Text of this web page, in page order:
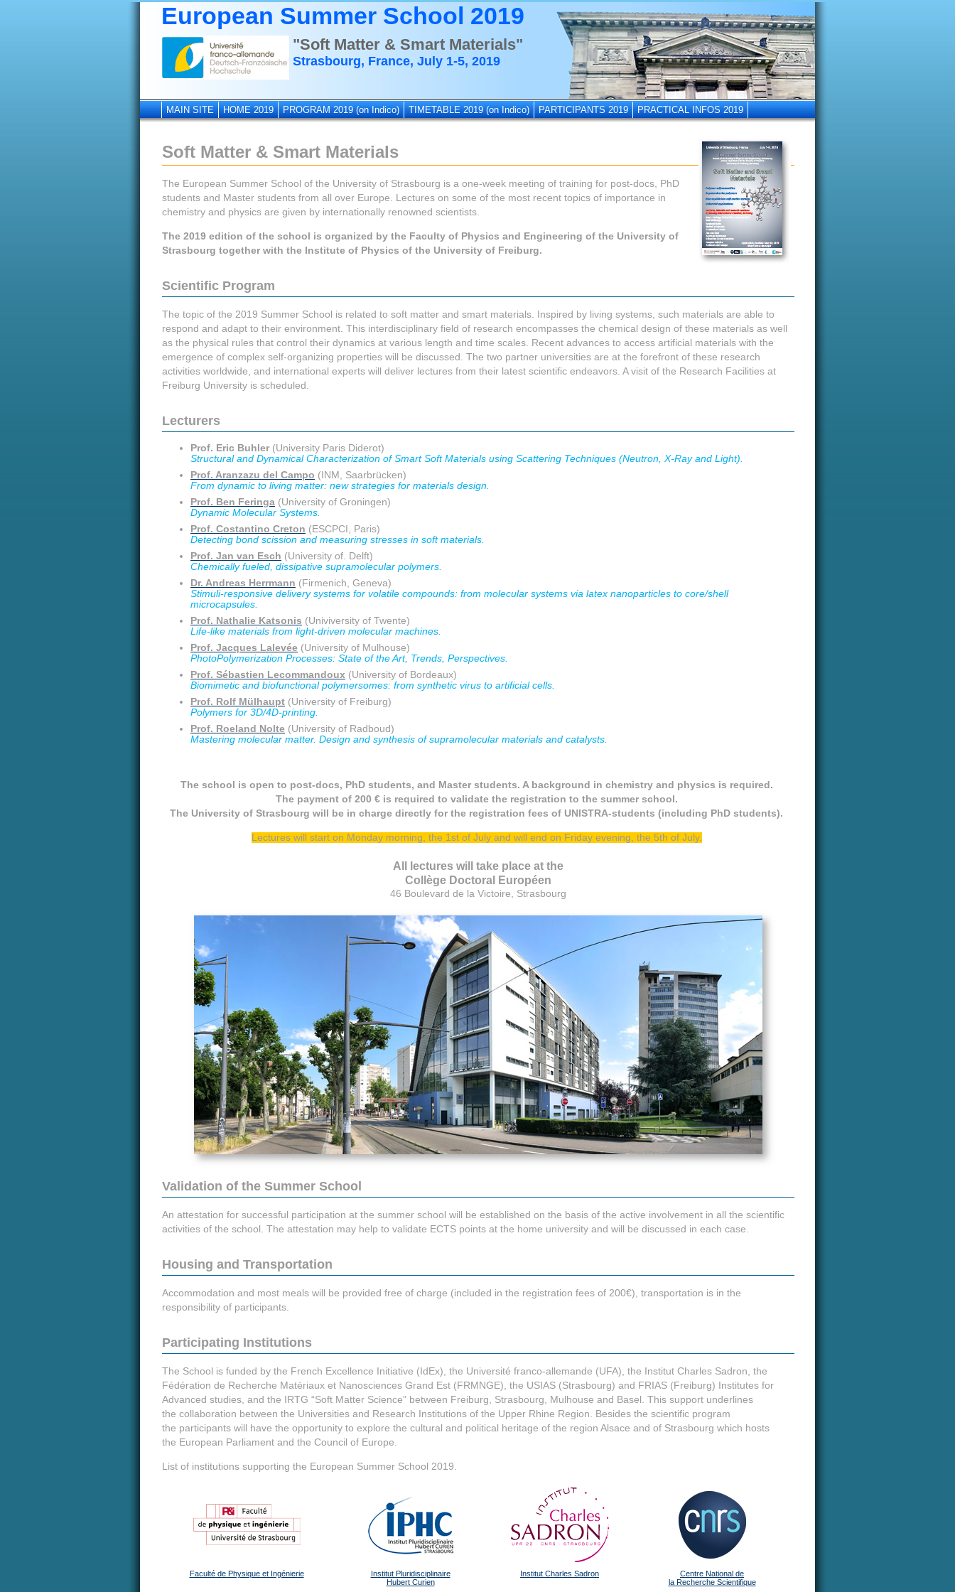
European Summer School 2019
"Soft Matter & Smart Materials"
Strasbourg, France, July 1-5, 2019
MAIN SITE HOME 2019 PROGRAM 2019(on Indico) TIMETABLE 2019(on Indico) PARTICIPANTS 2019 PRACTICAL INFOS 2019
Soft Matter & Smart Materials
The European Summer School of the University of Strasbourg is a one-week meeting of training for post-docs, PhD
students and Master students from all over Europe. Lectures on some of the most recent topics of importance in
chemistry and physics are given by internationally renowned scientists.
The 2019 edition of the school is organized by the Faculty of Physics and Engineering of the University of
Strasbourg together with the Institute of Physics of the University of Freiburg.
Scientific Program
The topic of the 2019 Summer School is related to soft matter and smart materials. Inspired by living systems, such materials are able to
respond and adapt to their environment. This interdisciplinary field of research encompasses the chemical design of these materials as well
as the physical rules that control their dynamics at various length and time scales. Recent advances to access artificial materials with the
emergence of complex self-organizing properties will be discussed. The two partner universities are at the forefront of these research
activities worldwide, and international experts will deliver lectures from their latest scientific endeavors. A visit of the Research Facilities at
Freiburg University is scheduled.
Lecturers
Prof. Eric Buhler (University Paris Diderot)
Structural and Dynamical Characterization of Smart Soft Materials using Scattering Techniques (Neutron, X-Ray and Light).
Prof. Aranzazu del Campo (INM, Saarbrücken)
From dynamic to living matter: new strategies for materials design.
Prof. Ben Feringa (University of Groningen)
Dynamic Molecular Systems.
Prof. Costantino Creton (ESCPCI, Paris)
Detecting bond scission and measuring stresses in soft materials.
Prof. Jan van Esch (University of. Delft)
Chemically fueled, dissipative supramolecular polymers.
Dr. Andreas Herrmann (Firmenich, Geneva)
Stimuli-responsive delivery systems for volatile compounds: from molecular systems via latex nanoparticles to core/shell
microcapsules.
Prof. Nathalie Katsonis (Univiversity of Twente)
Life-like materials from light-driven molecular machines.
Prof. Jacques Lalevée (University of Mulhouse)
PhotoPolymerization Processes: State of the Art, Trends, Perspectives.
Prof. Sébastien Lecommandoux (University of Bordeaux)
Biomimetic and biofunctional polymersomes: from synthetic virus to artificial cells.
Prof. Rolf Mülhaupt (University of Freiburg)
Polymers for 3D/4D-printing.
Prof. Roeland Nolte (University of Radboud)
Mastering molecular matter. Design and synthesis of supramolecular materials and catalysts.
The school is open to post-docs, PhD students, and Master students. A background in chemistry and physics is required.
The payment of 200 € is required to validate the registration to the summer school.
The University of Strasbourg will be in charge directly for the registration fees of UNISTRA-students (including PhD students).
Lectures will start on Monday morning, the 1st of July and will end on Friday evening, the 5th of July.
All lectures will take place at the
Collège Doctoral Européen
46 Boulevard de la Victoire, Strasbourg
Validation of the Summer School
An attestation for successful participation at the summer school will be established on the basis of the active involvement in all the scientific
activities of the school. The attestation may help to validate ECTS points at the home university and will be discussed in each case.
Housing and Transportation
Accommodation and most meals will be provided free of charge (included in the registration fees of 200€), transportation is in the
responsibility of participants.
Participating Institutions
The School is funded by the French Excellence Initiative (IdEx), the Université franco-allemande (UFA), the Institut Charles Sadron, the
Fédération de Recherche Matériaux et Nanosciences Grand Est (FRMNGE), the USIAS (Strasbourg) and FRIAS (Freiburg) Institutes for
Advanced studies, and the IRTG “Soft Matter Science” between Freiburg, Strasbourg, Mulhouse and Basel. This support underlines
the collaboration between the Universities and Research Institutions of the Upper Rhine Region. Besides the scientific program
the participants will have the opportunity to explore the cultural and political heritage of the region Alsace and of Strasbourg which hosts
the European Parliament and the Council of Europe.
List of institutions supporting the European Summer School 2019.
Faculté de Physique et Ingénierie
Institut Pluridisciplinaire
Hubert Curien
Institut Charles Sadron
Centre National de
la Recherche Scientifique